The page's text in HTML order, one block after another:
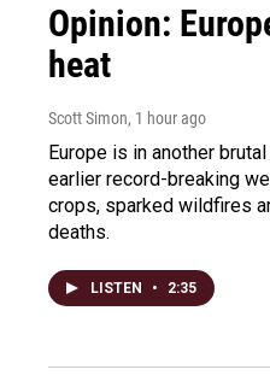
Opinion:
heat
Scott Simon, 1 hour ago
Europe is in another
earlier record-breaking
crops, sparked wildfires
deaths.
LISTEN • 2:35